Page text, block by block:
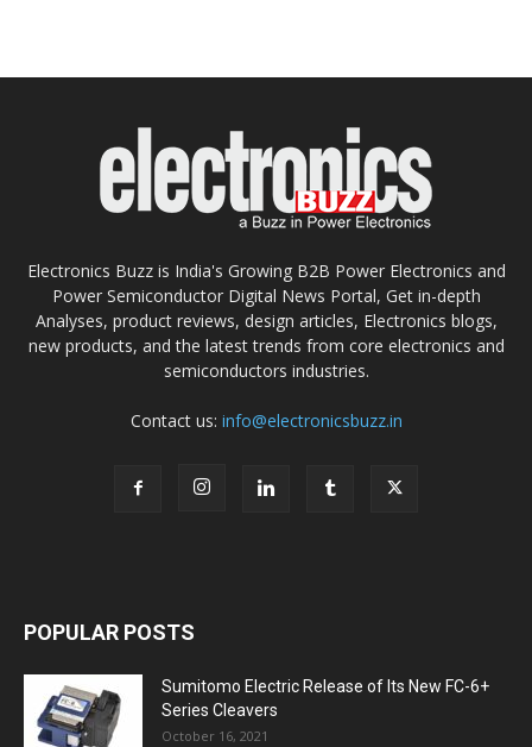
Electronics Buzz is India's Growing B2B Power Electronics and
Power Semiconductor Digital News Portal, Get in-depth
Analyses, product reviews, design articles, Electronics blogs,
new products, and the latest trends from core electronics and
semiconductors industries.
Contact us: info@electronicsbuzz.in
POPULAR POSTS
Sumitomo Electric Release of Its New FC-6+
Series Cleavers
October 16, 2021